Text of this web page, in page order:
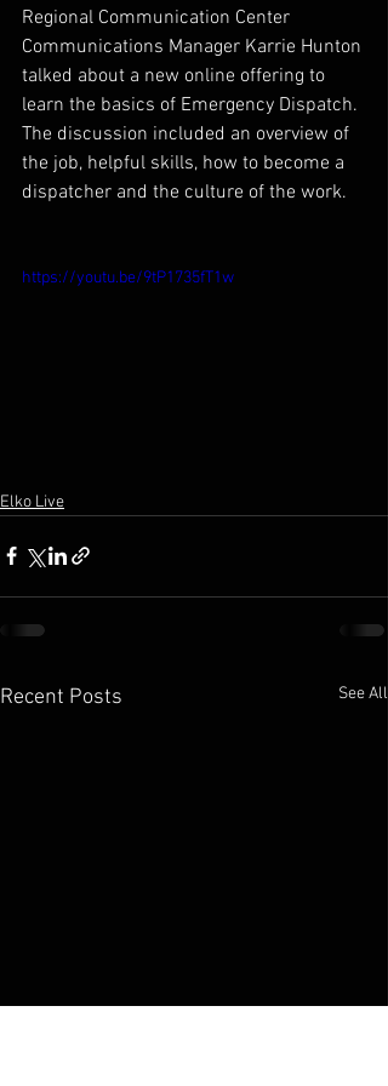
Regional Communication Center
Communications Manager Karrie Hunton
talked about a new online offering to
learn the basics of Emergency Dispatch.
The discussion included an overview of
the job, helpful skills, how to become a
dispatcher and the culture of the work.
https://youtu.be/9tP1735fT1w
Elko Live
Recent Posts See All